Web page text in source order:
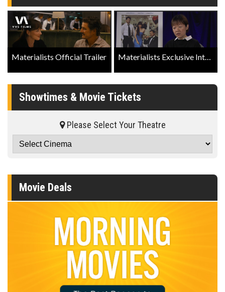
Materialists Official Trailer Materialists Exclusive Interview with Director Celine Song
Showtimes & Movie Tickets
Please Select Your Theatre
Movie Deals